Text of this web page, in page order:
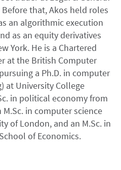
that, Akos held roles
an algorithmic execution
as an equity derivatives
York. He is a Chartered
at the British Computer
a Ph.D. in computer
at University College
in political economy from
in computer science
of London, and an M.Sc. in
of Economics.